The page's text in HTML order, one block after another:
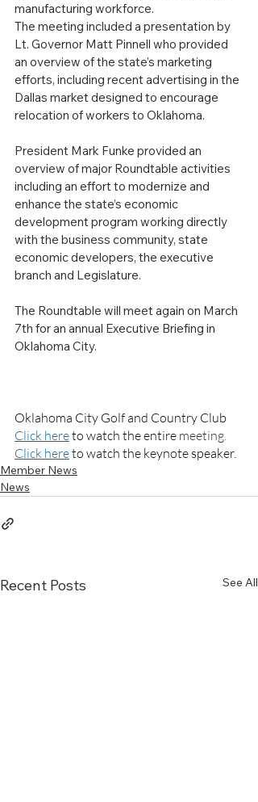
manufacturing workforce.
The meeting included a presentation by
Lt. Governor Matt Pinnell who provided
an overview of the state’s marketing
efforts, including recent advertising in the
Dallas market designed to encourage
relocation of workers to Oklahoma.
President Mark Funke provided an
overview of major Roundtable activities
including an effort to modernize and
enhance the state’s economic
development program working directly
with the business community, state
economic developers, the executive
branch and Legislature.
The Roundtable will meet again on March
7th for an annual Executive Briefing in
Oklahoma City.
Oklahoma City Golf and Country Club
Click here to watch the entire meeting.
Click here to watch the keynote speaker.
Member News
News
Recent Posts See All